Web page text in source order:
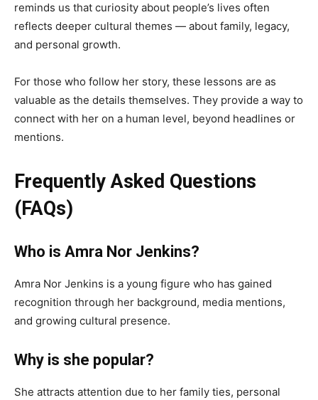
reminds us that curiosity about people’s lives often
reflects deeper cultural themes — about family, legacy,
and personal growth.
For those who follow her story, these lessons are as
valuable as the details themselves. They provide a way to
connect with her on a human level, beyond headlines or
mentions.
Frequently Asked Questions
(FAQs)
Who is Amra Nor Jenkins?
Amra Nor Jenkins is a young figure who has gained
recognition through her background, media mentions,
and growing cultural presence.
Why is she popular?
She attracts attention due to her family ties, personal